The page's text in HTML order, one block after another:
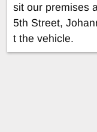
sit our premises
5th Street,
t the vehicle.